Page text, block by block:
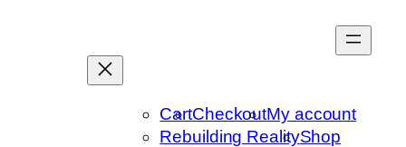
CartCheckoutMy account
Rebuilding RealityShop